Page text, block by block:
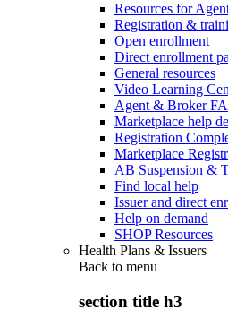
Resources for
Registration &
Open enrollment
Direct enrollment
General resources
Video Learning
Agent & Broker
Marketplace help
Registration
Marketplace
AB Suspension &
Find local help
Issuer and direct
Help on demand
SHOP Resources
Health Plans & Issuers
Back to menu
section title h3